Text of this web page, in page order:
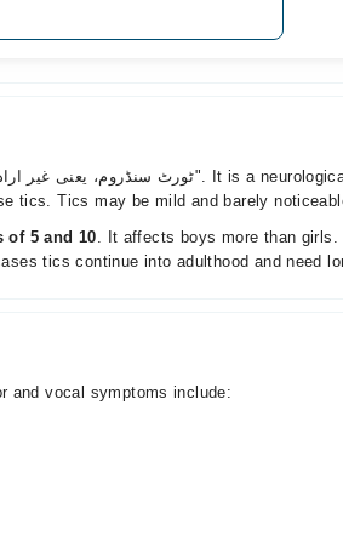
tics. Tics may be mild and barely
of 5 and 10. It affects boys more than girls.
tics continue into adulthood and need
and vocal symptoms include: